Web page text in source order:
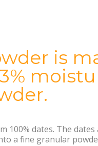
is
100% dates. The dates
a fine granular